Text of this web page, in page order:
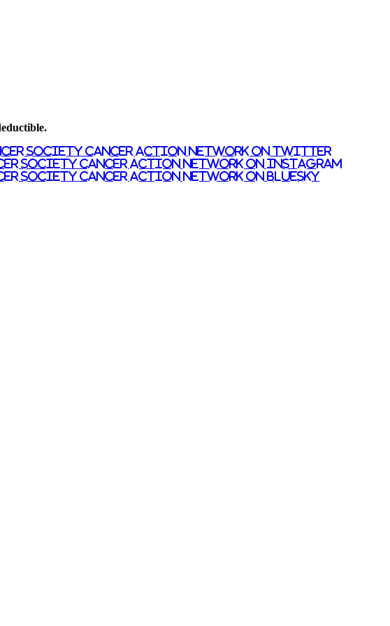
Society Cancer Action Network on Twitter
Society Cancer Action Network on Instagram
Society Cancer Action Network on Bluesky